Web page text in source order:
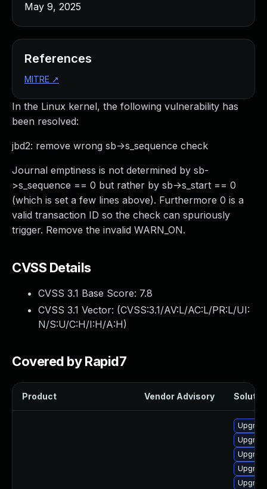
In the Linux kernel, the following vulnerability has
been resolved:
jbd2: remove wrong sb->s_sequence check
Journal emptiness is not determined by sb-
>s_sequence == 0 but rather by sb->s_start == 0
(which is set a few lines above). Furthermore 0 is a
valid transaction ID so the check can spuriously
trigger. Remove the invalid WARN_ON.
CVSS Details
CVSS 3.1 Base Score: 7.8
CVSS 3.1 Vector: (CVSS:3.1/AV:L/AC:L/PR:L/UI:
N/S:U/C:H/I:H/A:H)
Covered by Rapid7
Product Vendor Advisory
May 9, 2025
References
MITRE ↗